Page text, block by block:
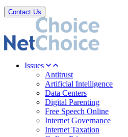
Contact Us
Issues
Antitrust
Artificial Intelligence
Data Centers
Digital Parenting
Free Speech Online
Internet Governance
Internet Taxation